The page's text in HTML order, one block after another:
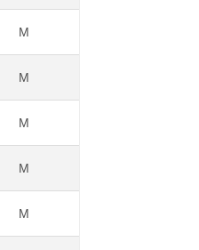
M
M
M
M
M